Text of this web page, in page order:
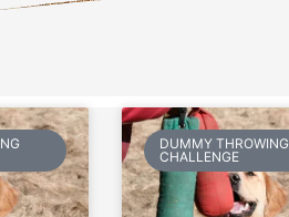
DUMMY THROWING
CHALLENGE